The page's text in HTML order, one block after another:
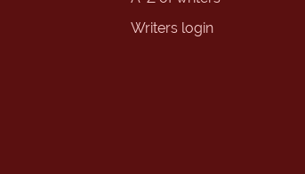
Writers login